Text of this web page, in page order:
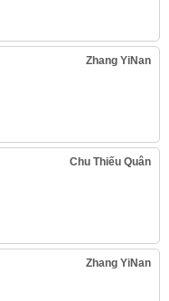
Zhang YiNan
Chu Thiếu Quân
Zhang YiNan